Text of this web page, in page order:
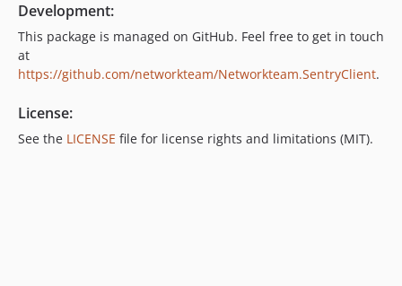
Development:
This package is managed on GitHub. Feel free to get in touch
at
https://github.com/networkteam/Networkteam.SentryClient.
License:
See the LICENSE file for license rights and limitations (MIT).